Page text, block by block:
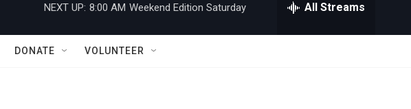
w
h
NEXT UP: 8:00 AM Weekend Edition Saturday All Streams
DONATE VOLUNTEER